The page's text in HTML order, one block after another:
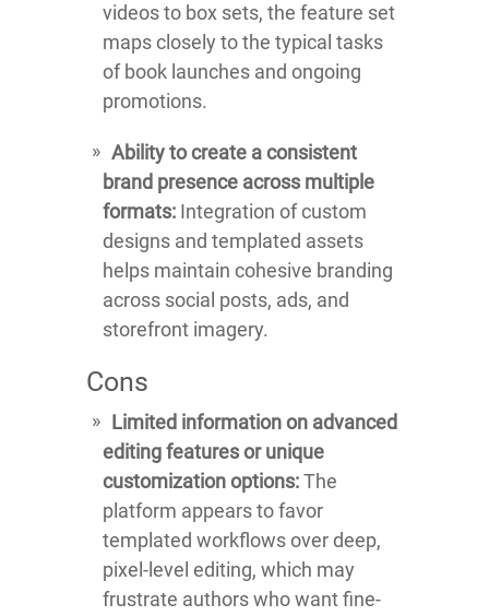
videos to box sets, the feature set
maps closely to the typical tasks
of book launches and ongoing
promotions.
Ability to create a consistent
brand presence across multiple
formats: Integration of custom
designs and templated assets
helps maintain cohesive branding
across social posts, ads, and
storefront imagery.
Cons
Limited information on advanced
editing features or unique
customization options:The
platform appears to favor
templated workflows over deep,
pixel-level editing, which may
frustrate authors who want fine-